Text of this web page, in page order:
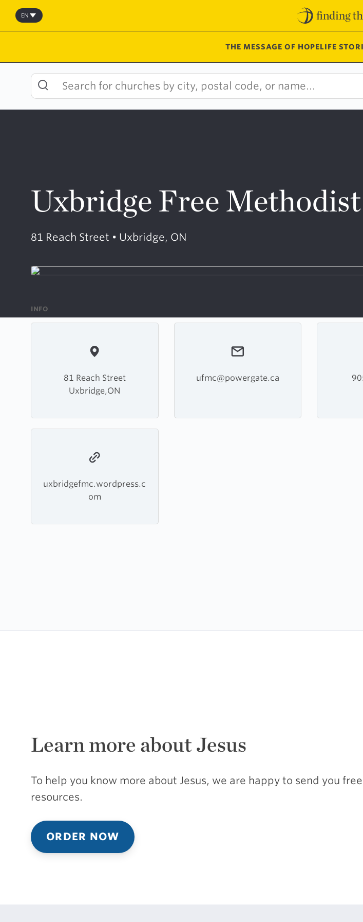
Skip
content
EN
THE MESSAGE OF HOPELIFE
Uxbridge Free
81 Reach Street • Uxbridge, ON
INFO
81 Reach Street
Uxbridge,ON
ufmc@powergate.ca
uxbridgefmc.wordpress.c
om
Learn more about Jesus
To help you know more about Jesus, we are happy to send you free
resources.
ORDER NOW